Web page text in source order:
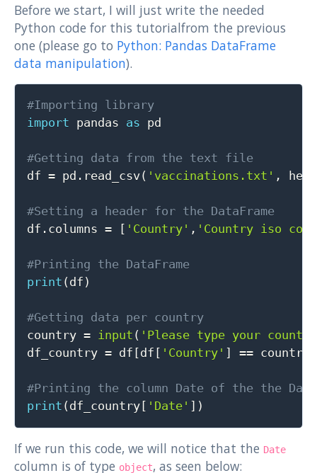
Before we start, I will just write the needed
Python code for this tutorialfrom the previous
one (please go to Python: Pandas DataFrame
data manipulation).
#Importing library
import pandas as pd
#Getting data from the text file
df = pd . read_csv( 'vaccinations.txt' ,
#Setting a header for the DataFrame
df . columns = [ 'Country' , 'Country iso
#Printing the DataFrame
print (df )
#Getting data per country
country = input ( 'Please type your
df_country = df [df [ 'Country' ] == country
#Printing the column Date of the the
print (df_country [ 'Date' ] )
If we run this code, we will notice that the Date
column is of type object, as seen below: